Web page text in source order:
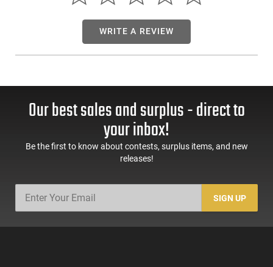
catch. This package includes a magazine release button and
spring. The Catch is engraved with the laser etched CMMGG
logo for an additional touch of class.
WRITE A REVIEW
Our best sales and surplus - direct to
your inbox!
Be the first to know about contests, surplus items, and new
releases!
SIGN UP